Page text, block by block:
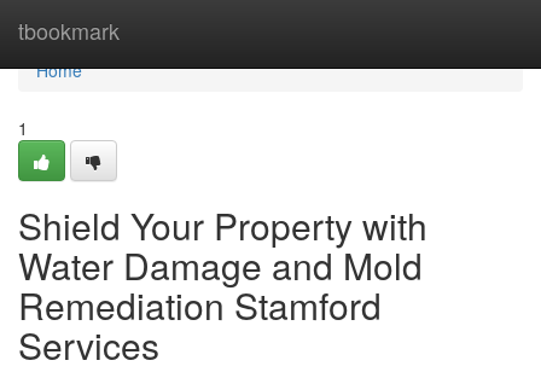
tbookmark
Home
Home
1
Shield Your Property with
Water Damage and Mold
Remediation Stamford
Services